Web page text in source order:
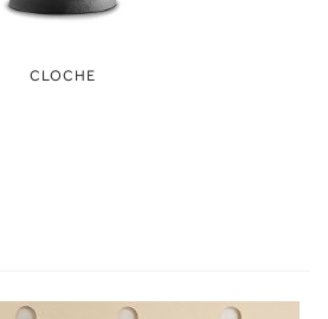
CLOCHE